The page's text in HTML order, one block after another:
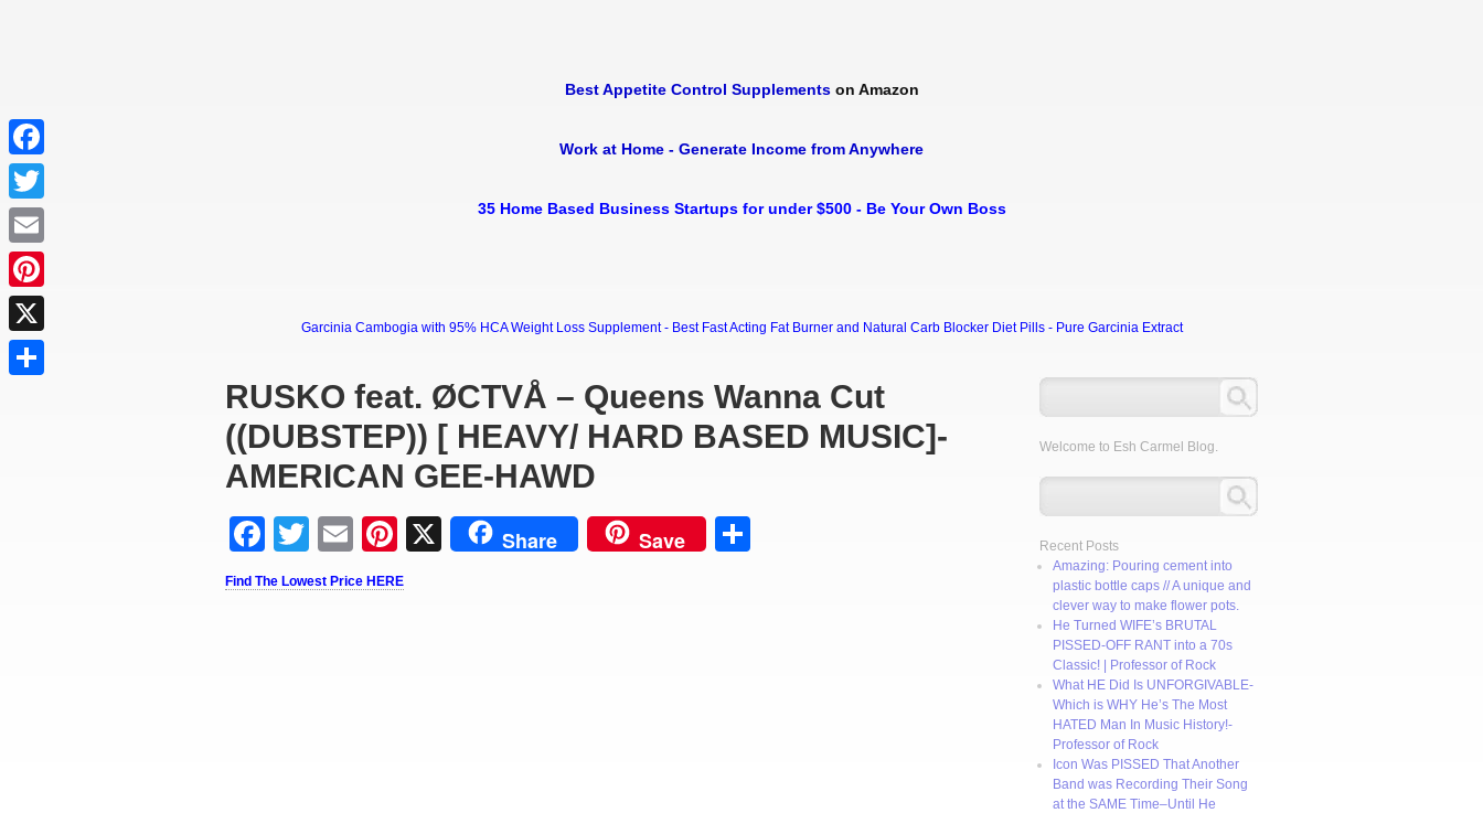
Best Appetite Control Supplementson Amazon
Work at Home - Generate Income from Anywhere
35 Home Based Business Startups for under $500 - Be Your Own Boss
Garcinia Cambogia with 95% HCA Weight Loss Supplement - Best Fast Acting Fat Burner and Natural Carb Blocker Diet Pills - Pure Garcinia Extract
RUSKO feat. ØCTVÅ – Queens Wanna Cut
((DUBSTEP)) [ HEAVY/ HARD BASED MUSIC]-
AMERICAN GEE-HAWD
Facebook
Twitter
EmailPinterest
X Share Save
Find The Lowest Price HERE
Welcome to Esh Carmel Blog.
Recent Posts
Amazing: Pouring cement into
plastic bottle caps // A unique and
clever way to make flower pots.
He Turned WIFE’s BRUTAL
PISSED-OFF RANT into a 70s
Classic! | Professor of Rock
What HE Did Is UNFORGIVABLE-
Which is WHY He’s The Most
HATED Man In Music History!-
Professor of Rock
Icon Was PISSED That Another
Band was Recording Their Song
at the SAME Time–Until He
Facebook
Twitter
Email
Pinterest
X